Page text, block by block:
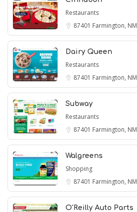
Restaurants
87401 Farmington, NM
Dairy Queen
Restaurants
87401 Farmington, NM
Subway
Restaurants
87401 Farmington, NM
Walgreens
Shopping
87401 Farmington, NM
O'Reilly Auto Parts